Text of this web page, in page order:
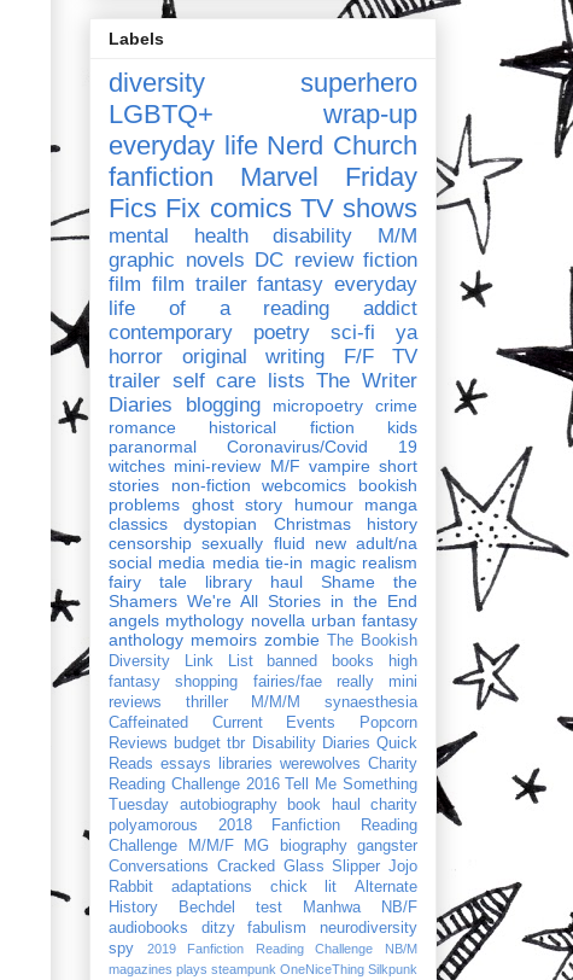
Labels
diversity
superhero
LGBTQ+
wrap-up
everyday life Nerd Church
fanfiction
Marvel
Friday
Fics Fix comics TV shows
mental health disability
M/M
graphic novels DC review fiction
film film trailer fantasy everyday
life of a reading addict
contemporary
poetry sci-fi
ya
horror
original writing F/F
TV
trailer self care lists The Writer
Diaries
blogging micropoetry
crime
romance
historical fiction
kids
paranormal
Coronavirus/Covid 19
witches mini-review M/F vampire short
stories
non-fiction webcomics
bookish
problems
ghost story humour
manga
classics
dystopian Christmas
history
censorship sexually fluid
new adult/na
social media media tie-in magic realism
fairy tale
library haul
Shame the
Shamers We're All Stories in the End
angels mythology novella urban fantasy
anthology memoirs zombie
The Bookish
Diversity Link List
banned books
high
fantasy
shopping fairies/fae
really mini
reviews
thriller M/M/M
synaesthesia
Caffeinated Current Events
Popcorn
Reviews budget tbr Disability Diaries Quick
Reads essays libraries werewolves Charity
Reading Challenge 2016
Tell Me Something
Tuesday
autobiography book haul
charity
polyamorous
2018 Fanfiction Reading
Challenge
M/M/F MG biography
gangster
Conversations Cracked Glass Slipper Jojo
Rabbit
adaptations chick lit
Alternate
History
Bechdel test Manhwa
NB/F
audiobooks
ditzy fabulism
neurodiversity
spy
2019 Fanfiction Reading Challenge
NB/M
magazines plays steampunk OneNiceThing Silkpunk